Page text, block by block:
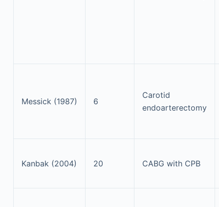
Messick (1987) 6
Carotid
endoarterectomy
Kanbak (2004) 20 CABG with CPB